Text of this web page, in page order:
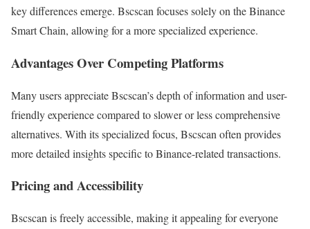
key differences emerge. Bscscan focuses solely on the Binance
Smart Chain, allowing for a more specialized experience.
Advantages Over Competing Platforms
Many users appreciate Bscscan’s depth of information and user-
friendly experience compared to slower or less comprehensive
alternatives. With its specialized focus, Bscscan often provides
more detailed insights specific to Binance-related transactions.
Pricing and Accessibility
Bscscan is freely accessible, making it appealing for everyone